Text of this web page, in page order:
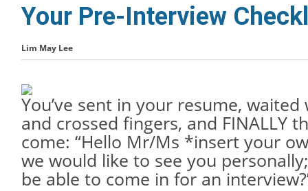
Your Pre-Interview
Lim May Lee
You’ve sent in your resume,
and crossed fingers, and FINALLY
come: “Hello Mr/Ms *insert your
we would like to see you
be able to come in for an